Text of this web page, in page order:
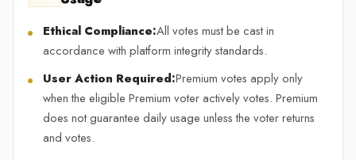
Ethical Compliance:All votes must be cast in
accordance with platform integrity standards.
User Action Required:Premium votes apply only
when the eligible Premium voter actively votes. Premium
does not guarantee daily usage unless the voter returns
and votes.